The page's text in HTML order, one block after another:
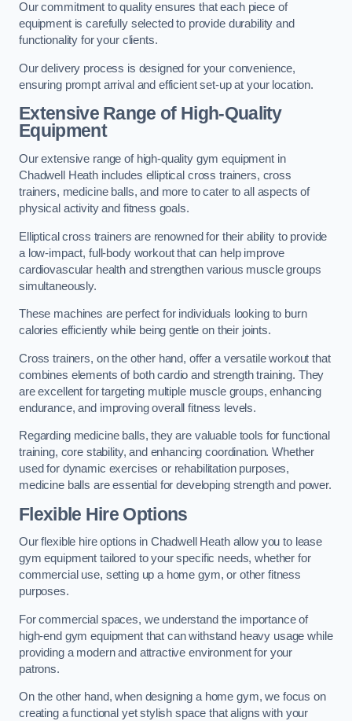
Our commitment to quality ensures that each piece of
equipment is carefully selected to provide durability and
functionality for your clients.
Our delivery process is designed for your convenience,
ensuring prompt arrival and efficient set-up at your location.
Extensive Range of High-Quality
Equipment
Our extensive range of high-quality gym equipment in
Chadwell Heath includes elliptical cross trainers, cross
trainers, medicine balls, and more to cater to all aspects of
physical activity and fitness goals.
Elliptical cross trainers are renowned for their ability to provide
a low-impact, full-body workout that can help improve
cardiovascular health and strengthen various muscle groups
simultaneously.
These machines are perfect for individuals looking to burn
calories efficiently while being gentle on their joints.
Cross trainers, on the other hand, offer a versatile workout that
combines elements of both cardio and strength training. They
are excellent for targeting multiple muscle groups, enhancing
endurance, and improving overall fitness levels.
Regarding medicine balls, they are valuable tools for functional
training, core stability, and enhancing coordination. Whether
used for dynamic exercises or rehabilitation purposes,
medicine balls are essential for developing strength and power.
Flexible Hire Options
Our flexible hire options in Chadwell Heath allow you to lease
gym equipment tailored to your specific needs, whether for
commercial use, setting up a home gym, or other fitness
purposes.
For commercial spaces, we understand the importance of
high-end gym equipment that can withstand heavy usage while
providing a modern and attractive environment for your
patrons.
On the other hand, when designing a home gym, we focus on
creating a functional yet stylish space that aligns with your